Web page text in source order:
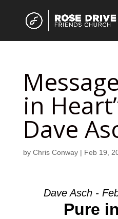
in
Dave
by Chris Conway| Feb 19,
Dave Asch -
Pure